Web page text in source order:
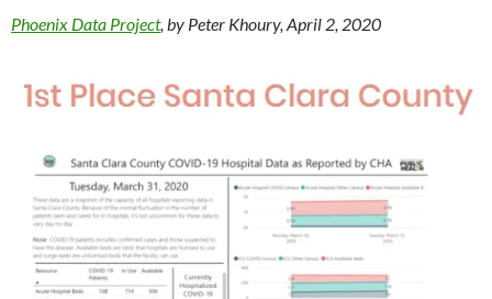
Phoenix Data Project, by Peter Khoury, April 2, 2020